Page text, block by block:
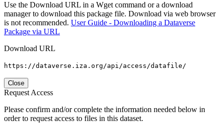
Use the Download URL in a Wget command or a download
manager to download this package file. Download via web browser
is not recommended. User Guide - Downloading a Dataverse
Package via URL
Download URL
https://dataverse.iza.org/api/access/datafile/
Close
Request Access
Please confirm and/or complete the information needed below in
order to request access to files in this dataset.